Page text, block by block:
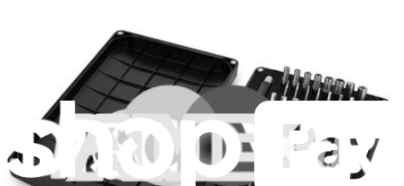
Fast shipping
Same day shipping if ordered by 4PM Eastern.